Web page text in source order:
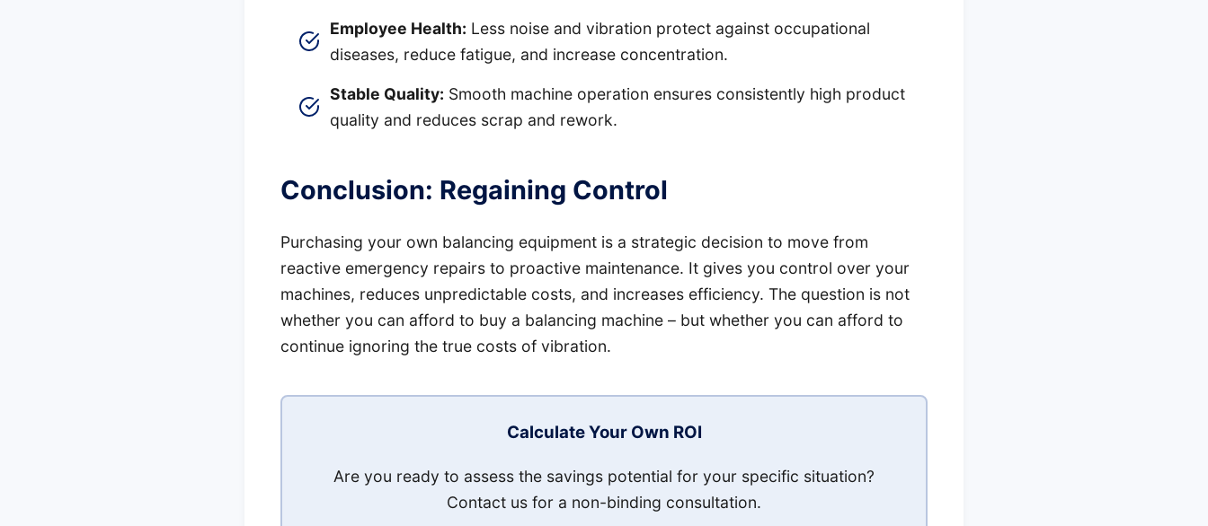
Employee Health: Less noise and vibration protect against occupational
diseases, reduce fatigue, and increase concentration.
Stable Quality: Smooth machine operation ensures consistently high product
quality and reduces scrap and rework.
Conclusion: Regaining Control
Purchasing your own balancing equipment is a strategic decision to move from
reactive emergency repairs to proactive maintenance. It gives you control over your
machines, reduces unpredictable costs, and increases efficiency. The question is not
whether you can afford to buy a balancing machine – but whether you can afford to
continue ignoring the true costs of vibration.
Calculate Your Own ROI
Are you ready to assess the savings potential for your specific situation?
Contact us for a non-binding consultation.